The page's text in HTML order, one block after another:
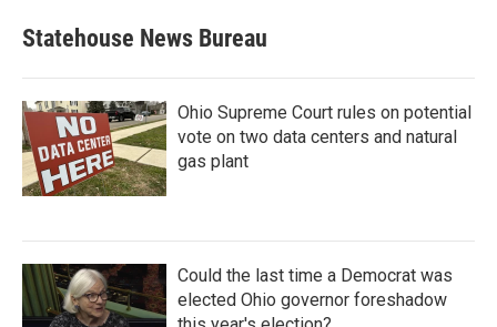
Statehouse News Bureau
Ohio Supreme Court rules on potential
vote on two data centers and natural
gas plant
Could the last time a Democrat was
elected Ohio governor foreshadow